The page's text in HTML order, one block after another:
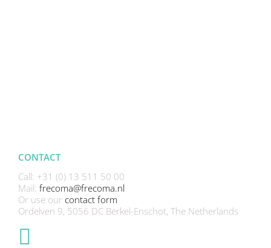
CONTACT
Call: +31 (0) 13 511 50 00
Mail: frecoma@frecoma.nl
Or use our contact form
Ordelven 9, 5056 DC Berkel-Enschot, The Netherlands